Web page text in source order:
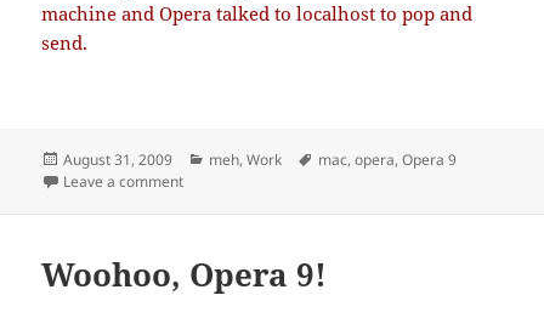
machine and Opera talked to localhost to pop and
send.
Posted
on
August 31, 2009 Categories
meh,Work Tags
mac,opera,Opera 9
Leave a commenton E-mail stuck in Outbox
Woohoo, Opera 9!